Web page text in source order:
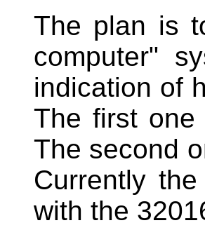
The plan is
computer"
indication of
The first one
The second
Currently
with the